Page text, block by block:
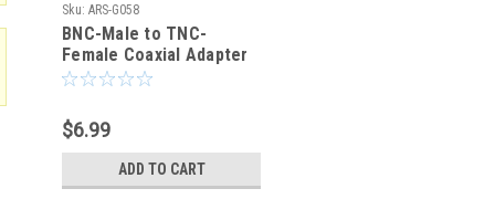
Sku: ARS-G058
BNC-Male to TNC-
Female Coaxial Adapter
Connector
$6.99
ADD TO CART